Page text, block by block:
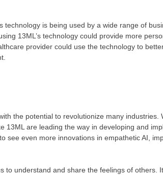
technology is being used by a wide range of
13ML’s technology could provide more
provider could use the technology to
the potential to revolutionize many industries.
13ML are leading the way in developing and
see even more innovations in empathetic AI,
to understand and share the feelings of others.